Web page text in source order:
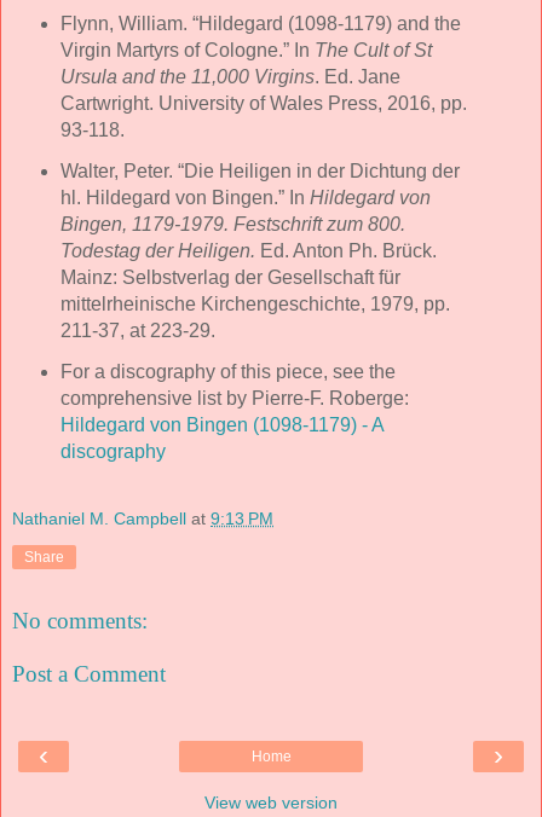
Flynn, William. “Hildegard (1098-1179) and the
Virgin Martyrs of Cologne.” In The Cult of St
Ursula and the 11,000 Virgins. Ed. Jane
Cartwright. University of Wales Press, 2016, pp.
93-118.
Walter, Peter. “Die Heiligen in der Dichtung der
hl. Hildegard von Bingen.” In Hildegard von
Bingen, 1179-1979. Festschrift zum 800.
Todestag der Heiligen. Ed. Anton Ph. Brück.
Mainz: Selbstverlag der Gesellschaft für
mittelrheinische Kirchengeschichte, 1979, pp.
211-37, at 223-29.
For a discography of this piece, see the
comprehensive list by Pierre-F. Roberge:
Hildegard von Bingen (1098-1179) - A
discography
Nathaniel M. Campbell at 9:13 PM
Share
No comments:
Post a Comment
‹ ›
Home
View web version